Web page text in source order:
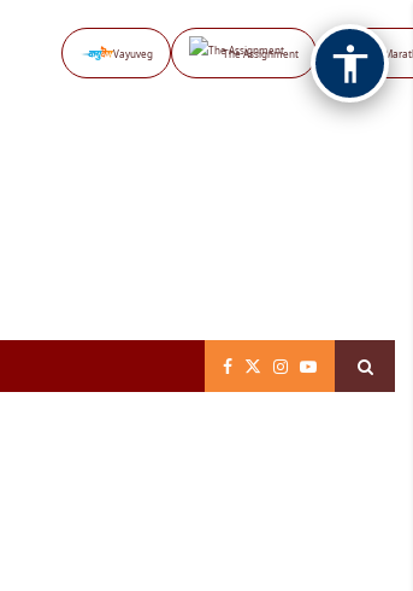
Vayuveg The Assignment NB